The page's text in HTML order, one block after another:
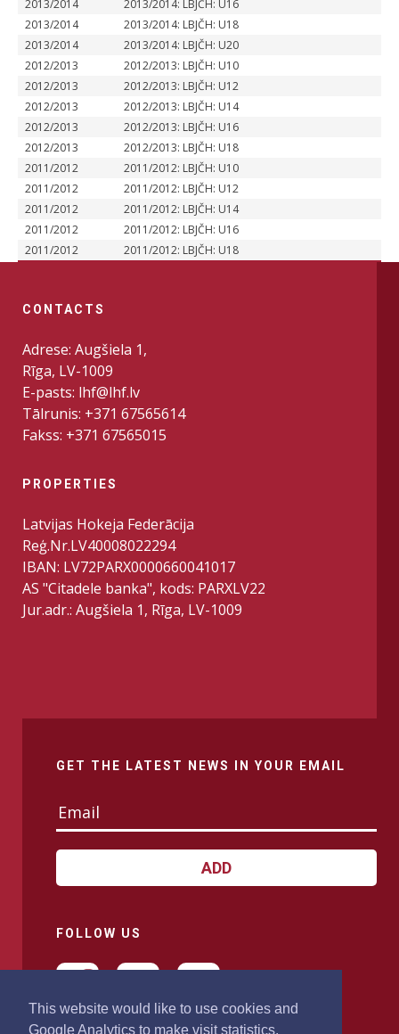
This website would like to use cookies and
Google Analytics to make visit statistics.
2013/2014
2013/2014: LBJČH: U16
2013/2014
2013/2014: LBJČH: U18
2013/2014
2013/2014: LBJČH: U20
2012/2013
2012/2013: LBJČH: U10
2012/2013
2012/2013: LBJČH: U12
2012/2013
2012/2013: LBJČH: U14
2012/2013
2012/2013: LBJČH: U16
2012/2013
2012/2013: LBJČH: U18
2011/2012
2011/2012: LBJČH: U10
2011/2012
2011/2012: LBJČH: U12
2011/2012
2011/2012: LBJČH: U14
2011/2012
2011/2012: LBJČH: U16
2011/2012
2011/2012: LBJČH: U18
CONTACTS
Adrese: Augšiela 1,
Rīga, LV-1009
E-pasts: lhf@lhf.lv
Tālrunis: +371 67565614
Fakss: +371 67565015
PROPERTIES
Latvijas Hokeja Federācija
Reģ.Nr.LV40008022294
IBAN: LV72PARX0000660041017
AS "Citadele banka", kods: PARXLV22
Jur.adr.: Augšiela 1, Rīga, LV-1009
GET THE LATEST NEWS IN YOUR EMAIL
ADD
FOLLOW US